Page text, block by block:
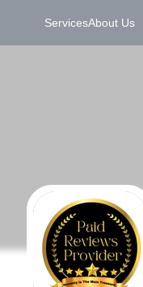
ServicesAbout Us
P